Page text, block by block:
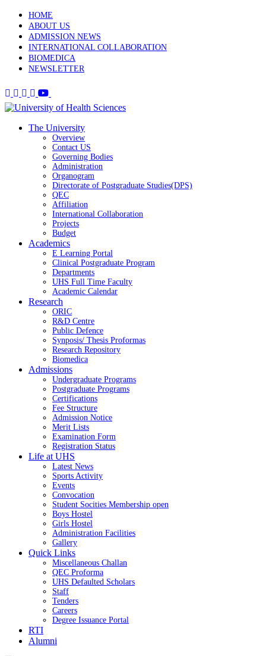
HOME
ABOUT US
ADMISSION NEWS
INTERNATIONAL COLLABORATION
BIOMEDICA
NEWSLETTER
The University
Overview
Contact US
Governing Bodies
Administration
Organogram
Directorate of Postgraduate Studies(DPS)
QEC
Affiliation
International Collaboration
Projects
Budget
Academics
E Learning Portal
Clinical Postgraduate Program
Departments
UHS Full Time Faculty
Academic Calendar
Research
ORIC
R&D Centre
Public Defence
Synposis/ Thesis Proformas
Research Repository
Biomedica
Admissions
Undergraduate Programs
Postgraduate Programs
Certifications
Fee Structure
Admission Notice
Merit Lists
Examination Form
Registration Status
Life at UHS
Latest News
Sports Activity
Events
Convocation
Student Socities Membership open
Boys Hostel
Girls Hostel
Administration Facilities
Gallery
Quick Links
Miscellaneous Challan
QEC Proforma
UHS Defaulted Scholars
Staff
Tenders
Careers
Degree Issuance Portal
RTI
Alumni